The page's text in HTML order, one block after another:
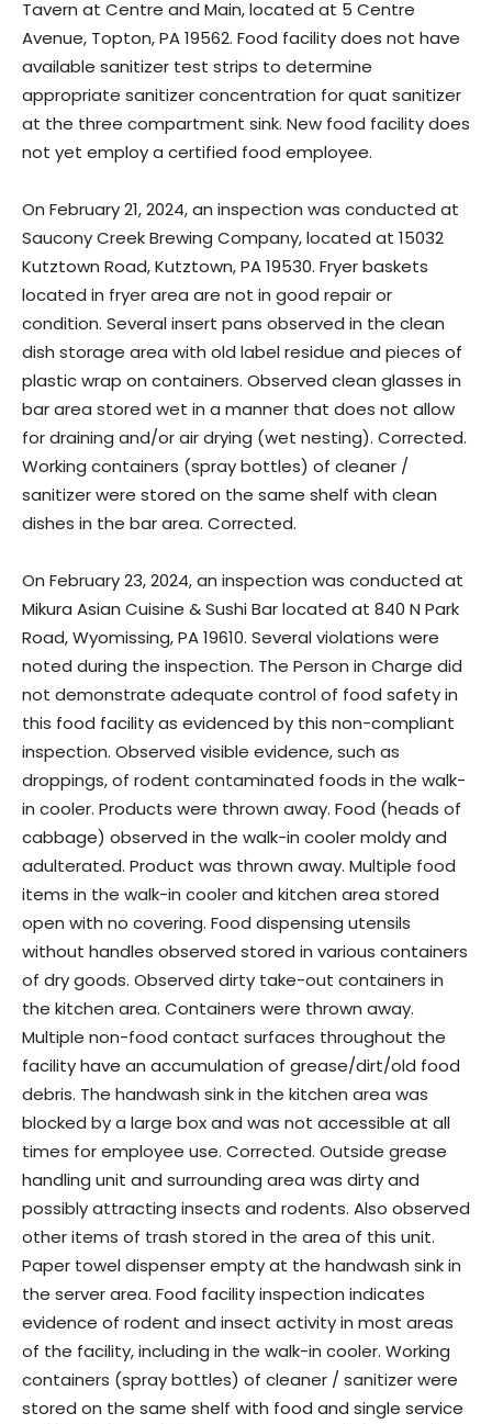
Tavern at Centre and Main, located at 5 Centre
Avenue, Topton, PA 19562. Food facility does not have
available sanitizer test strips to determine
appropriate sanitizer concentration for quat sanitizer
at the three compartment sink. New food facility does
not yet employ a certified food employee.
On February 21, 2024, an inspection was conducted at
Saucony Creek Brewing Company, located at 15032
Kutztown Road, Kutztown, PA 19530. Fryer baskets
located in fryer area are not in good repair or
condition. Several insert pans observed in the clean
dish storage area with old label residue and pieces of
plastic wrap on containers. Observed clean glasses in
bar area stored wet in a manner that does not allow
for draining and/or air drying (wet nesting). Corrected.
Working containers (spray bottles) of cleaner /
sanitizer were stored on the same shelf with clean
dishes in the bar area. Corrected.
On February 23, 2024, an inspection was conducted at
Mikura Asian Cuisine & Sushi Bar located at 840 N Park
Road, Wyomissing, PA 19610. Several violations were
noted during the inspection. The Person in Charge did
not demonstrate adequate control of food safety in
this food facility as evidenced by this non-compliant
inspection. Observed visible evidence, such as
droppings, of rodent contaminated foods in the walk-
in cooler. Products were thrown away. Food (heads of
cabbage) observed in the walk-in cooler moldy and
adulterated. Product was thrown away. Multiple food
items in the walk-in cooler and kitchen area stored
open with no covering. Food dispensing utensils
without handles observed stored in various containers
of dry goods. Observed dirty take-out containers in
the kitchen area. Containers were thrown away.
Multiple non-food contact surfaces throughout the
facility have an accumulation of grease/dirt/old food
debris. The handwash sink in the kitchen area was
blocked by a large box and was not accessible at all
times for employee use. Corrected. Outside grease
handling unit and surrounding area was dirty and
possibly attracting insects and rodents. Also observed
other items of trash stored in the area of this unit.
Paper towel dispenser empty at the handwash sink in
the server area. Food facility inspection indicates
evidence of rodent and insect activity in most areas
of the facility, including in the walk-in cooler. Working
containers (spray bottles) of cleaner / sanitizer were
stored on the same shelf with food and single service